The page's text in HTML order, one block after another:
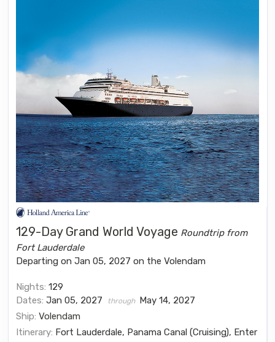
129-Day Grand World Voyage Roundtrip from
Fort Lauderdale
Departing on Jan 05, 2027 on the Volendam
Nights: 129
Dates: Jan 05, 2027 through May 14, 2027
Ship: Volendam
Itinerary: Fort Lauderdale, Panama Canal (Cruising), Enter